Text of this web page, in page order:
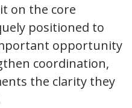
on the core
positioned to
opportunity
coordination,
the clarity they